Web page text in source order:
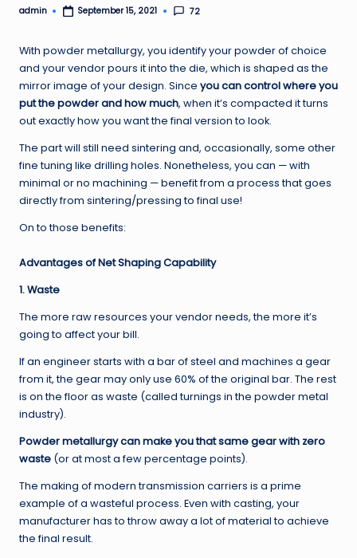
Posted
admin September 15, 2021 72
With powder metallurgy, you identify your powder of choice
and your vendor pours it into the die, which is shaped as the
mirror image of your design. Since you can control where you
put the powder and how much, when it’s compacted it turns
out exactly how you want the final version to look.
The part will still need sintering and, occasionally, some other
fine tuning like drilling holes. Nonetheless, you can — with
minimal or no machining — benefit from a process that goes
directly from sintering/pressing to final use!
On to those benefits:
Advantages of Net Shaping Capability
1. Waste
The more raw resources your vendor needs, the more it’s
going to affect your bill.
If an engineer starts with a bar of steel and machines a gear
from it, the gear may only use 60% of the original bar. The rest
is on the floor as waste (called turnings in the powder metal
industry).
Powder metallurgy can make you that same gear with zero
waste (or at most a few percentage points).
The making of modern transmission carriers is a prime
example of a wasteful process. Even with casting, your
manufacturer has to throw away a lot of material to achieve
the final result.